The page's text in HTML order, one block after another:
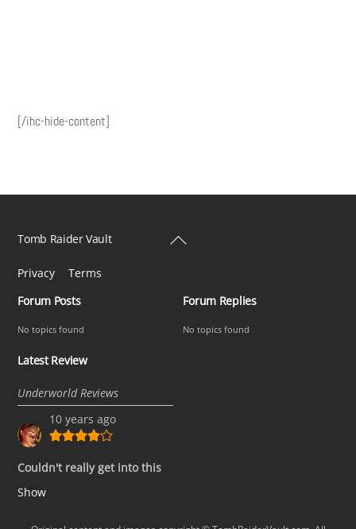
[/ihc-hide-content]
Back
Tomb Raider Vault
Privacy
Terms
Forum Posts
No topics found
Forum Replies
No topics found
Latest Review
Underworld Reviews
10 years ago
Couldn't really get into this
Show